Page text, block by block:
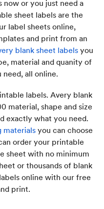
now or you just need a
sheet labels are the
label sheets online,
and print from an
blank sheet labels you
material and quanity of
all online.
labels. Avery blank
material, shape and size
exactly what you need.
materials you can choose
order your printable
sheet with no minimum
or thousands of blank
online with our free
print.